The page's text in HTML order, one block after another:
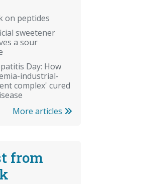
on peptides
sweetener
a sour
Day: How
industrial-
complex' cured
More articles
from